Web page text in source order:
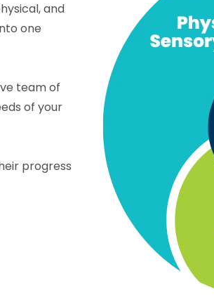
and
one
team of
of your
progress